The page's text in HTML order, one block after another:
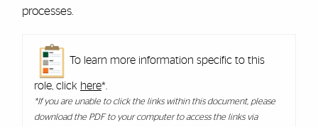
processes.
To learn more information specific to this
role, click here*.
*If you are unable to click the links within this document, please
download the PDF to your computer to access the links via